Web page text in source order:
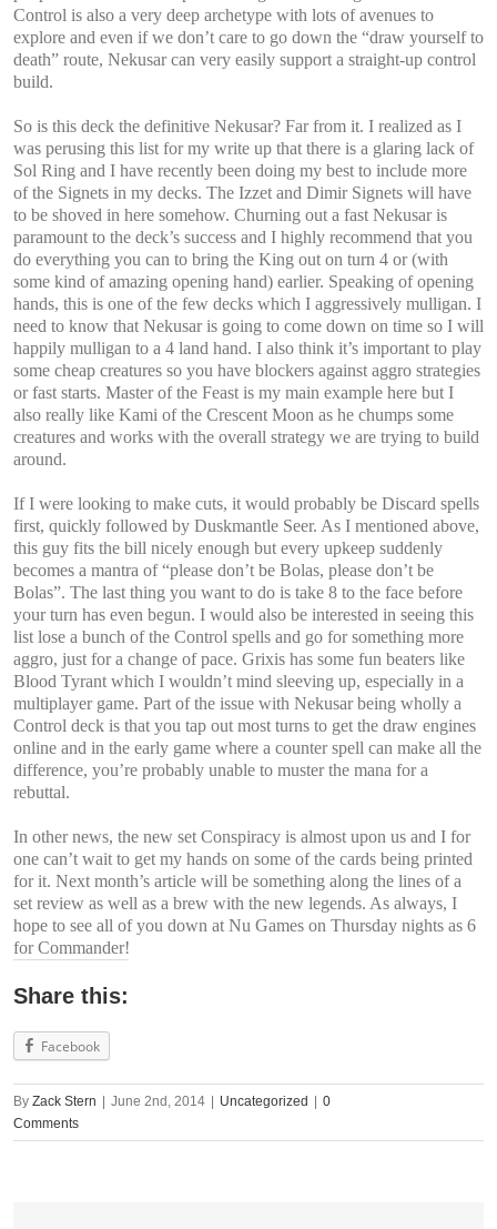
Control is also a very deep archetype with lots of avenues to
explore and even if we don’t care to go down the “draw yourself to
death” route, Nekusar can very easily support a straight-up control
build.
So is this deck the definitive Nekusar? Far from it. I realized as I
was perusing this list for my write up that there is a glaring lack of
Sol Ring and I have recently been doing my best to include more
of the Signets in my decks. The Izzet and Dimir Signets will have
to be shoved in here somehow. Churning out a fast Nekusar is
paramount to the deck’s success and I highly recommend that you
do everything you can to bring the King out on turn 4 or (with
some kind of amazing opening hand) earlier. Speaking of opening
hands, this is one of the few decks which I aggressively mulligan. I
need to know that Nekusar is going to come down on time so I will
happily mulligan to a 4 land hand. I also think it’s important to play
some cheap creatures so you have blockers against aggro strategies
or fast starts. Master of the Feast is my main example here but I
also really like Kami of the Crescent Moon as he chumps some
creatures and works with the overall strategy we are trying to build
around.
If I were looking to make cuts, it would probably be Discard spells
first, quickly followed by Duskmantle Seer. As I mentioned above,
this guy fits the bill nicely enough but every upkeep suddenly
becomes a mantra of “please don’t be Bolas, please don’t be
Bolas”. The last thing you want to do is take 8 to the face before
your turn has even begun. I would also be interested in seeing this
list lose a bunch of the Control spells and go for something more
aggro, just for a change of pace. Grixis has some fun beaters like
Blood Tyrant which I wouldn’t mind sleeving up, especially in a
multiplayer game. Part of the issue with Nekusar being wholly a
Control deck is that you tap out most turns to get the draw engines
online and in the early game where a counter spell can make all the
difference, you’re probably unable to muster the mana for a
rebuttal.
In other news, the new set Conspiracy is almost upon us and I for
one can’t wait to get my hands on some of the cards being printed
for it. Next month’s article will be something along the lines of a
set review as well as a brew with the new legends. As always, I
hope to see all of you down at Nu Games on Thursday nights as 6
for Commander!
Share this:
Facebook
By Zack Stern June 2nd, 2014 Uncategorized
0
Comments